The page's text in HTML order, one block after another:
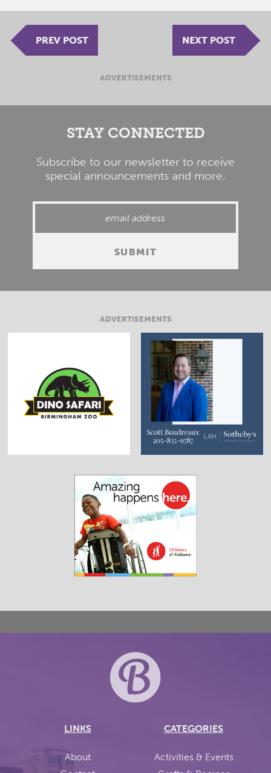
PREV POST NEXT POST
ADVERTISEMENTS
STAY CONNECTED
Subscribe to our newsletter to receive
special announcements and more.
ADVERTISEMENTS
LINKS
About
CATEGORIES
Activities & Events